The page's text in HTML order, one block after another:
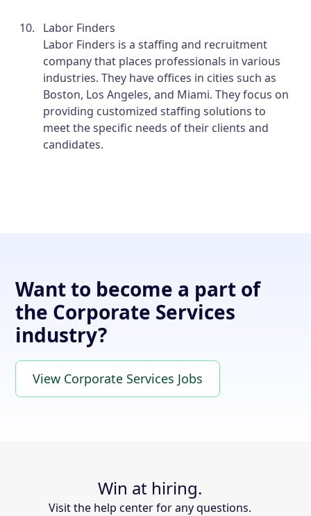
Labor Finders
Labor Finders is a staffing and recruitment
company that places professionals in various
industries. They have offices in cities such as
Boston, Los Angeles, and Miami. They focus on
providing customized staffing solutions to
meet the specific needs of their clients and
candidates.
Want to become a part of
the Corporate Services
industry?
View Corporate Services Jobs
Win at hiring.
Visit the help center for any questions.